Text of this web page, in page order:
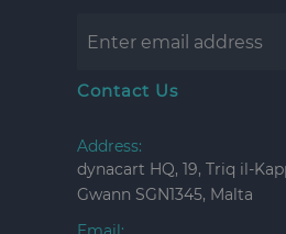
Contact Us
Address:
dynacart HQ, 19, Triq il-
Gwann SGN1345, Malta